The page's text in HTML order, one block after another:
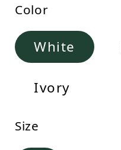
Color
White
Ivory
Size